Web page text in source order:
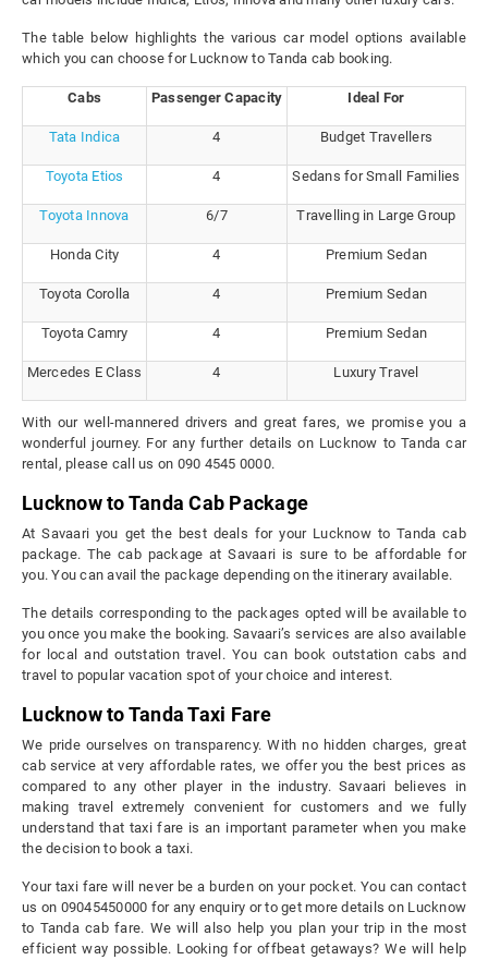
The table below highlights the various car model options available
which you can choose for Lucknow to Tanda cab booking.
Cabs Passenger Capacity Ideal For
Tata Indica 4 Budget Travellers
Toyota Etios 4 Sedans for Small Families
Toyota Innova 6/7 Travelling in Large Group
Honda City 4 Premium Sedan
Toyota Corolla 4 Premium Sedan
Toyota Camry 4 Premium Sedan
Mercedes E Class 4 Luxury Travel
With our well-mannered drivers and great fares, we promise you a
wonderful journey. For any further details on Lucknow to Tanda car
rental, please call us on 090 4545 0000.
Lucknow to Tanda Cab Package
At Savaari you get the best deals for your Lucknow to Tanda cab
package. The cab package at Savaari is sure to be affordable for
you. You can avail the package depending on the itinerary available.
The details corresponding to the packages opted will be available to
you once you make the booking. Savaari’s services are also available
for local and outstation travel. You can book outstation cabs and
travel to popular vacation spot of your choice and interest.
Lucknow to Tanda Taxi Fare
We pride ourselves on transparency. With no hidden charges, great
cab service at very affordable rates, we offer you the best prices as
compared to any other player in the industry. Savaari believes in
making travel extremely convenient for customers and we fully
understand that taxi fare is an important parameter when you make
the decision to book a taxi.
Your taxi fare will never be a burden on your pocket. You can contact
us on 09045450000 for any enquiry or to get more details on Lucknow
to Tanda cab fare. We will also help you plan your trip in the most
efficient way possible. Looking for offbeat getaways? We will help